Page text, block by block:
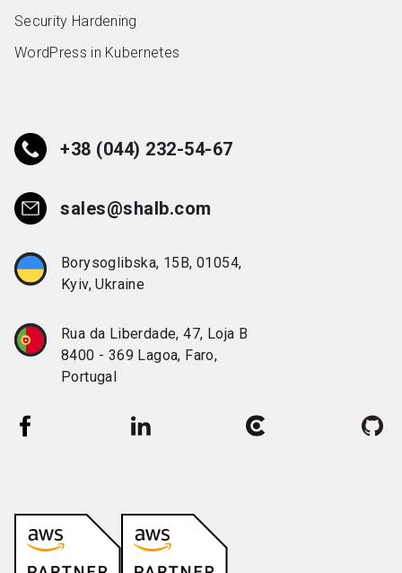
+38 (044) 232-54-67
sales@shalb.com
Borysoglibska, 15B, 01054,
Kyiv, Ukraine
Rua da Liberdade, 47, Loja B
8400 - 369 Lagoa, Faro,
Portugal
Security Hardening
WordPress in Kubernetes